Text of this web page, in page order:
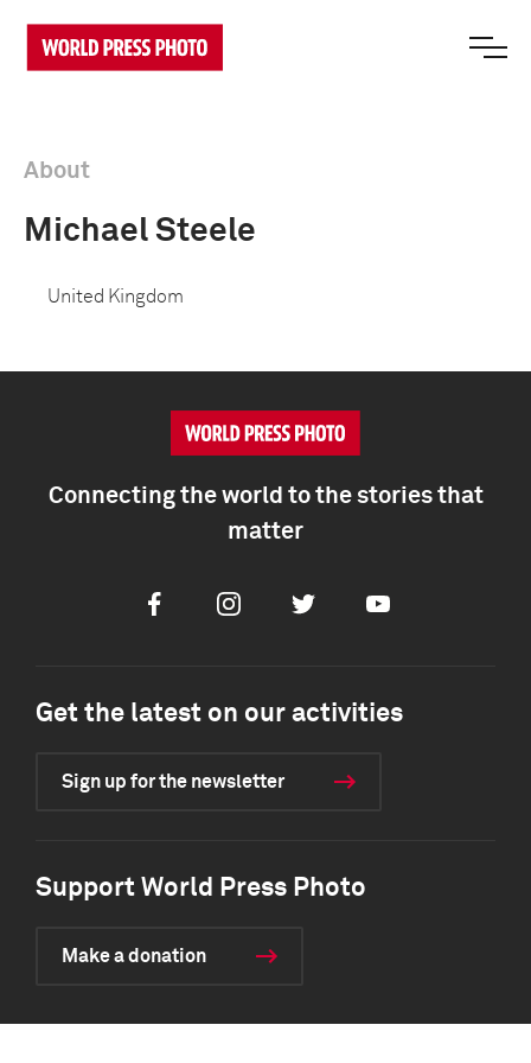
About
Michael Steele
United Kingdom
Connecting the world to the stories that
matter
FacebookInstagramTwitter Youtube
Get the latest on our activities
Sign up for the newsletter
Support World Press Photo
Make a donation